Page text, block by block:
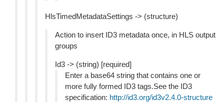
HlsTimedMetadataSettings -> (structure)
Action to insert ID3 metadata once, in HLS output
groups
Id3 -> (string) [required]
Enter a base64 string that contains one or
more fully formed ID3 tags.See the ID3
specification: http://id3.org/id3v2.4.0-structure